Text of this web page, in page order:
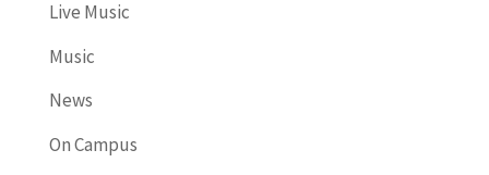
Live Music
Music
News
On Campus